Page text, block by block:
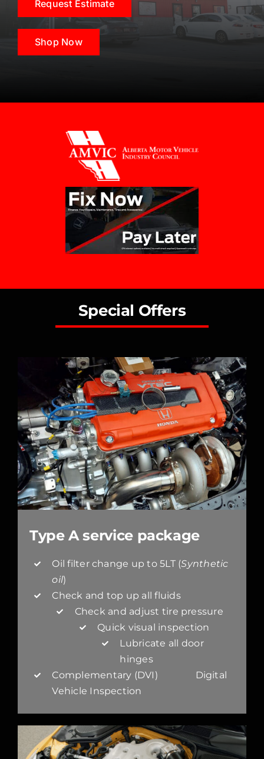
Request Estimate
Shop Now
Special Offers
Type A service package
Oil filter change up to 5LT (Synthetic
oil)
Check and top up all fluids
Check and adjust tire pressure
Quick visual inspection
Lubricate all door
hinges
Complementary (DVI) Digital
Vehicle Inspection